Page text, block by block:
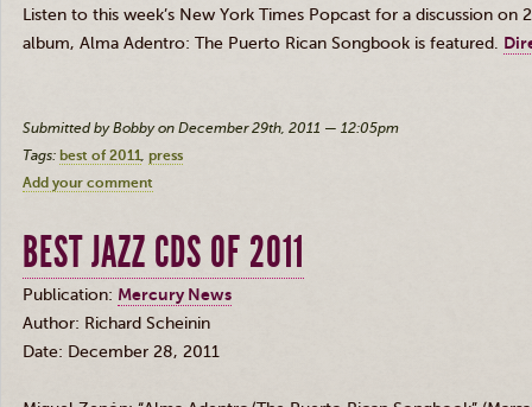
Listen to this week’s New York Times Popcast for a discussion on
album, Alma Adentro: The Puerto Rican Songbook is featured.
Submitted by Bobby on December 29th, 2011 — 12:05pm
Tags: best of 2011 press
Add your comment
BEST JAZZ CDS OF 2011
Publication: Mercury News
Author: Richard Scheinin
Date: December 28, 2011